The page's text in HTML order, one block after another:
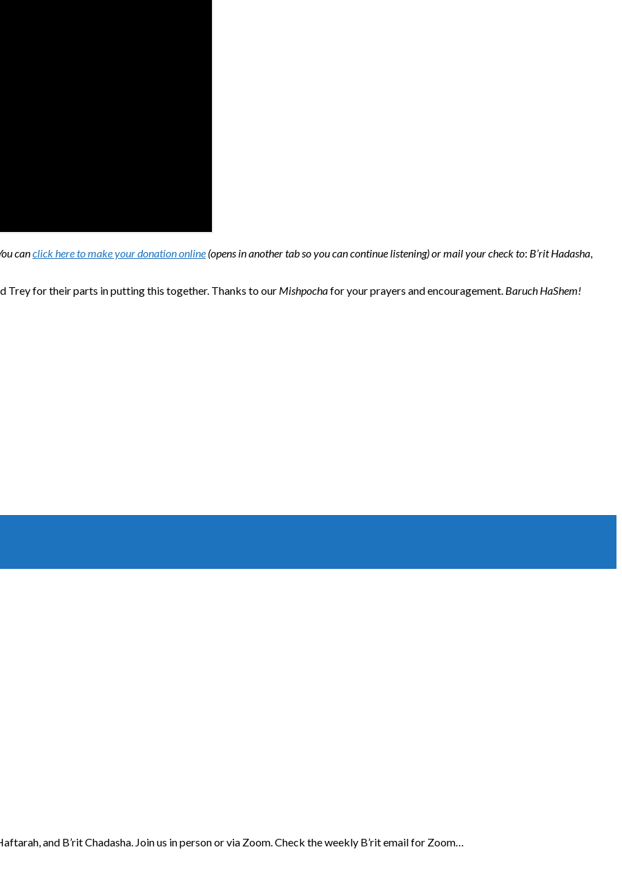
canclick here to make your donation online (opens in another tab so you can continue listening) or mail your check to: B’rit Hadasha,
Trey for their parts in putting this together. Thanks to our Mishpochafor your prayers and encouragement. Baruch HaShem!
and B’rit Chadasha. Join us in person or via Zoom. Check the weekly B’rit email for Zoom…